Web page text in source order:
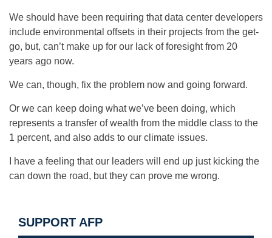
We should have been requiring that data center developers
include environmental offsets in their projects from the get-
go, but, can’t make up for our lack of foresight from 20
years ago now.
We can, though, fix the problem now and going forward.
Or we can keep doing what we’ve been doing, which
represents a transfer of wealth from the middle class to the
1 percent, and also adds to our climate issues.
I have a feeling that our leaders will end up just kicking the
can down the road, but they can prove me wrong.
SUPPORT AFP